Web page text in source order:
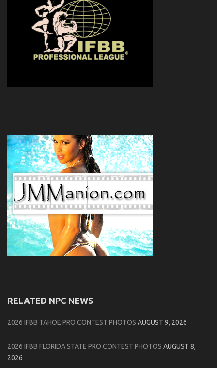
RELATED NPC NEWS
2026 IFBB TAHOE PRO CONTEST PHOTOS AUGUST 9, 2026
2026 IFBB FLORIDA STATE PRO CONTEST PHOTOS AUGUST 8,
2026